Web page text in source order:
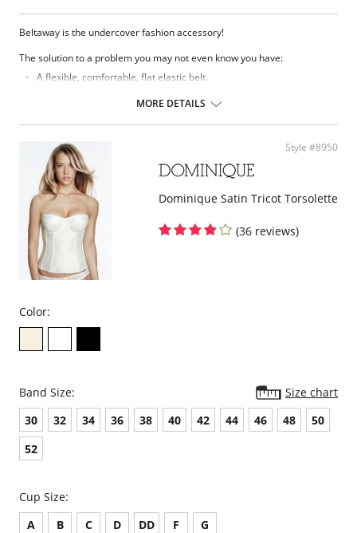
Beltaway is the undercover fashion accessory!
The solution to a problem you may not even know you have:
A flexible, comfortable, flat elastic belt.
Easily adjusts while you have it on.
Lies so flat only you know you're wearing one.
It's contouring design is so comfortable, you might forget you have
it on.
Gives you that Hide and Sleek Look.
One size fits most (up to women's size 14).
Plus size fits 16-26.
Also good for maternity and weight watching.
Please note that this is a final sale item.
MORE DETAILS
Style #8950
Dominique Satin Tricot Torsolette
(36 reviews)
Color:
Band Size:
Size chart
30
32 34 36 38 40 42 44 46 48
50
52
Cup Size:
A
B C D DD F G